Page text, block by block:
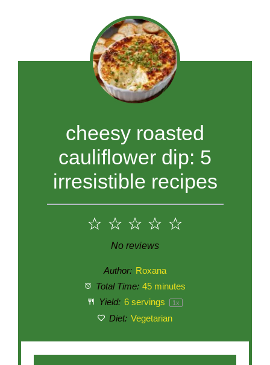
cheesy roasted
cauliflower dip: 5
irresistible recipes
5
4
3
Stars
2
Stars
1
Star
No reviews
Author: Roxana
Total Time: 45 minutes
Yield: 6servings 1x
Diet: Vegetarian